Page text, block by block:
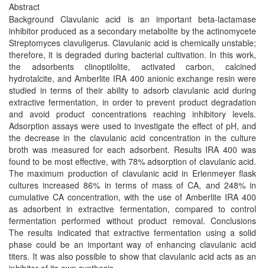
Abstract
Background Clavulanic acid is an important beta-lactamase
inhibitor produced as a secondary metabolite by the actinomycete
Streptomyces clavuligerus. Clavulanic acid is chemically unstable;
therefore, it is degraded during bacterial cultivation. In this work,
the adsorbents clinoptilolite, activated carbon, calcined
hydrotalcite, and Amberlite IRA 400 anionic exchange resin were
studied in terms of their ability to adsorb clavulanic acid during
extractive fermentation, in order to prevent product degradation
and avoid product concentrations reaching inhibitory levels.
Adsorption assays were used to investigate the effect of pH, and
the decrease in the clavulanic acid concentration in the culture
broth was measured for each adsorbent. Results IRA 400 was
found to be most effective, with 78% adsorption of clavulanic acid.
The maximum production of clavulanic acid in Erlenmeyer flask
cultures increased 86% in terms of mass of CA, and 248% in
cumulative CA concentration, with the use of Amberlite IRA 400
as adsorbent in extractive fermentation, compared to control
fermentation performed without product removal. Conclusions
The results indicated that extractive fermentation using a solid
phase could be an important way of enhancing clavulanic acid
titers. It was also possible to show that clavulanic acid acts as an